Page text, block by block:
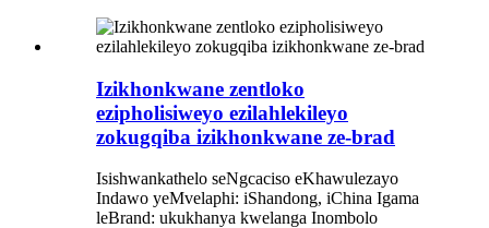
Izikhonkwane zentloko
ezipholisiweyo ezilahlekileyo
zokugqiba izikhonkwane ze-brad
Isishwankathelo seNgcaciso eKhawulezayo
Indawo yeMvelaphi: iShandong, iChina Igama
leBrand: ukukhanya kwelanga Inombolo